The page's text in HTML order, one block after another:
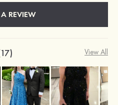
REVIEW
View All